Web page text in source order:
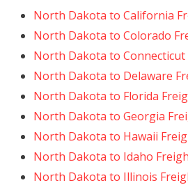
North Dakota to California
North Dakota to Colorado
North Dakota to
North Dakota to Delaware
North Dakota to Florida
North Dakota to Georgia
North Dakota to Hawaii
North Dakota to Idaho
North Dakota to Illinois